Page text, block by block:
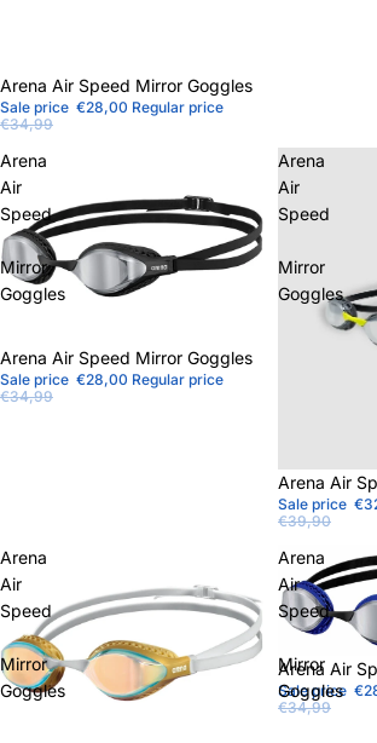
Sale
Arena Air Speed ​​Mirror Goggles
Sale price €28,00 Regular price
€34,99
Arena
Air
Speed
Mirror
Goggles
Sale
Arena Air Speed ​​Mirror Goggles
Sale price €28,00 Regular price
€34,99
Arena
Air
Speed
Mirror
Goggles
Sale
Arena Air
Sale price
€39,90
Arena
Air
Speed
Mirror
Goggles
Arena
Air
Speed
Mirror
Goggles
Sale
Arena Air
Sale price
€34,99